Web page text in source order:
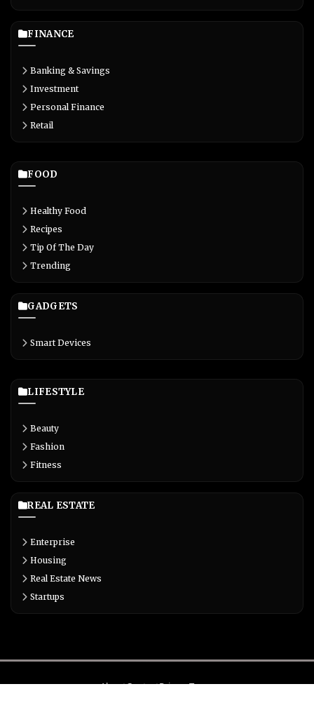
FINANCE
Banking & Savings
Investment
Personal Finance
Retail
FOOD
Healthy Food
Recipes
Tip Of The Day
Trending
GADGETS
Smart Devices
LIFESTYLE
Beauty
Fashion
Fitness
REAL ESTATE
Enterprise
Housing
Real Estate News
Startups
AboutContactPrivacyTerms